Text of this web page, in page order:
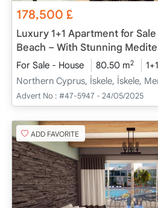
178,500£
Luxury 1+1 Apartment for
Beach – With Stunning
For Sale - House 80.50 m2 1+1
Northern Cyprus, İskele, İskele,
Advert No : #47-5947 - 24/05/2025
ADD FAVORITE